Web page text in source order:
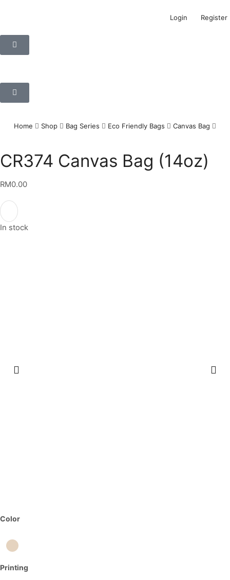
Login Register
Home Shop Bag Series Eco Friendly Bags Canvas Bag
CR374 Canvas Bag (14oz)
RM0.00
In stock
Color
Printing